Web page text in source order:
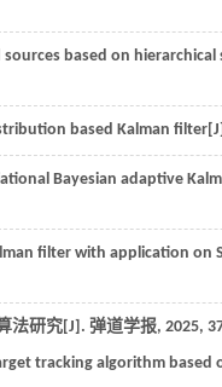
based on hierarchical
based Kalman
Bayesian adaptive
filter with application on
法研究[J]. 弹道学报, 2025,
tracking algorithm based